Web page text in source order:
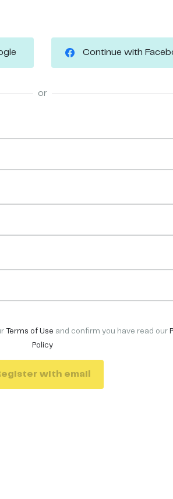
Continue with
or
Terms of Use and confirm you have read our
Policy
with email